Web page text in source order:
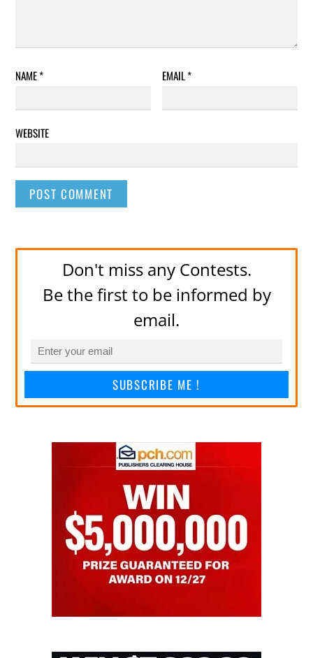
NAME* EMAIL*
WEBSITE
Don't miss any Contests.
Be the first to be informed by
email.
SUBSCRIBE ME !